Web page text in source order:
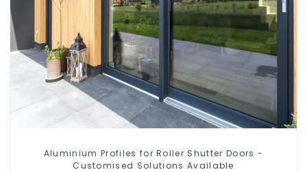
Aluminium Profiles for Roller Shutter Doors -
Customised Solutions Available